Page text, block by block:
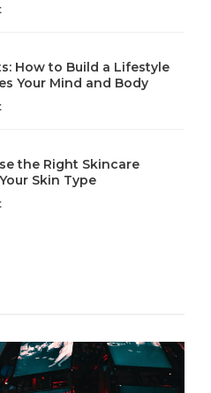
in Modern Life
of Balance in Today’s Society
harmony amidst the
its Impact on Society
tool; it’s woven into the
How to Build a Lifestyle
Your Mind and Body
the Right Skincare
Skin Type